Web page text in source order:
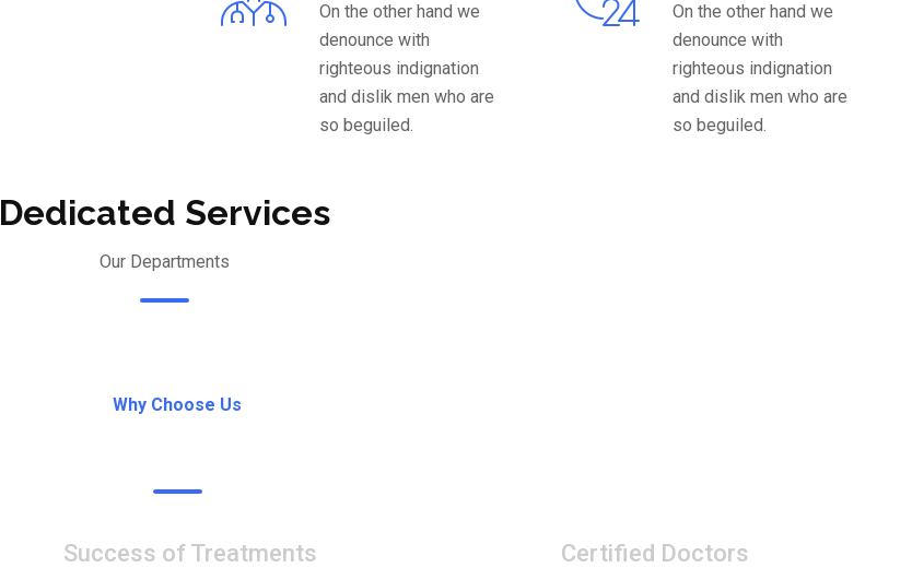
On the other hand we
denounce with
righteous indignation
and dislik men who are
so beguiled.
On the other hand we
denounce with
righteous indignation
and dislik men who are
so beguiled.
Dedicated Services
Our Departments
Why Choose Us
Success of Treatments Certified Doctors